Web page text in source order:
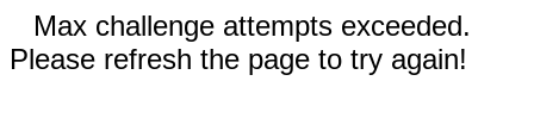
Max challenge attempts exceeded.
Please refresh the page to try again!